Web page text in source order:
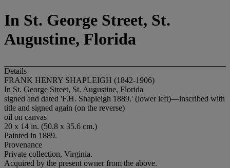
In St. George Street, St.
Augustine, Florida
Details
FRANK HENRY SHAPLEIGH (1842-1906)
In St. George Street, St. Augustine, Florida
signed and dated 'F.H. Shapleigh 1889.' (lower left)—inscribed with
title and signed again (on the reverse)
oil on canvas
20 x 14 in. (50.8 x 35.6 cm.)
Painted in 1889.
Provenance
Private collection, Virginia.
Acquired by the present owner from the above.